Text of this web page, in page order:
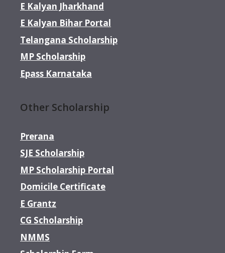
E Kalyan Jharkhand
E Kalyan Bihar Portal
Telangana Scholarship
MP Scholarship
Epass Karnataka
Other Scholarship
Prerana
SJE Scholarship
MP Scholarship Portal
Domicile Certificate
E Grantz
CG Scholarship
NMMS